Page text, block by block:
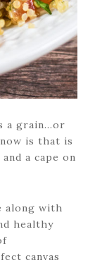
a grain…or
is that is
a cape on
along with
healthy
canvas